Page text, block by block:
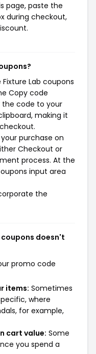
page, paste the
during checkout,
Lab coupons
Copy code
the code to your
making it
purchase on
Checkout or
process. At the
input area
the
coupons doesn't
promo code
items: Sometimes
where
for example,
cart value: Some
you spend a